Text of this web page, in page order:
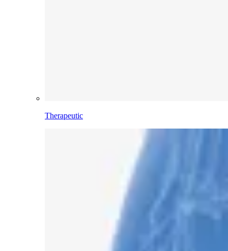
Therapeutic